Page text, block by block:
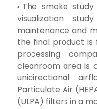
The smoke
visualization
maintenance and
the final product is
processing
cleanroom area is
unidirectional
Particulate Air
(ULPA) filters in a